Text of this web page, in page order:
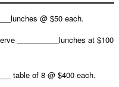
@ $50 each.
__________lunches at $100
table of 8 @ $400 each.